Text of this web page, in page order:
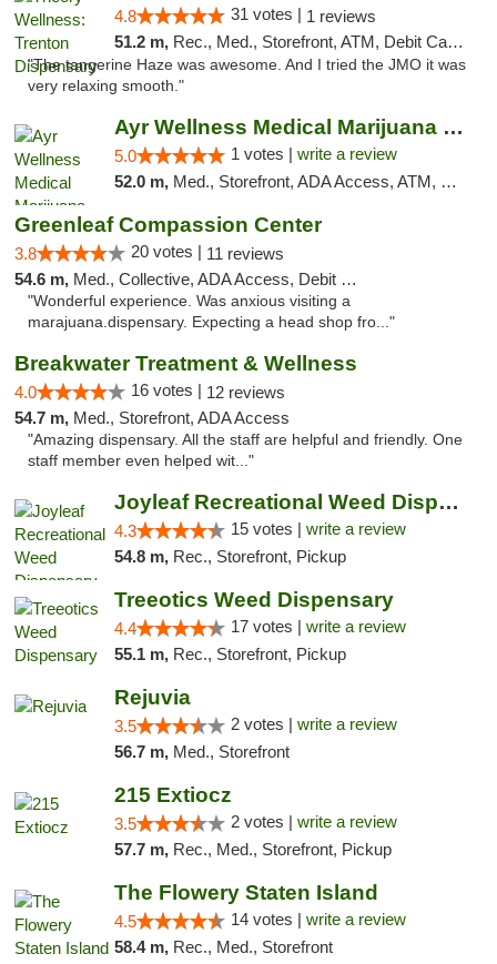
4.8 31 votes | 1 reviews
51.2 m, Rec., Med., Storefront, ATM, Debit Card, Pickup
"The tangerine Haze was awesome. And I tried the JMO it was
very relaxing smooth."
Ayr Wellness Medical Marijuana Dispensary ...
5.0 1 votes | write a review
52.0 m, Med., Storefront, ADA Access, ATM, Debit Card, Pickup
Greenleaf Compassion Center
3.8 20 votes | 11 reviews
54.6 m, Med., Collective, ADA Access, Debit Card
"Wonderful experience. Was anxious visiting a
marajuana.dispensary. Expecting a head shop fro..."
Breakwater Treatment & Wellness
4.0 16 votes | 12 reviews
54.7 m, Med., Storefront, ADA Access
"Amazing dispensary. All the staff are helpful and friendly. One
staff member even helped wit..."
Joyleaf Recreational Weed Dispensary Roselle
4.3 15 votes | write a review
54.8 m, Rec., Storefront, Pickup
Treeotics Weed Dispensary
4.4 17 votes | write a review
55.1 m, Rec., Storefront, Pickup
Rejuvia
3.5 2 votes | write a review
56.7 m, Med., Storefront
215 Extiocz
3.5 2 votes | write a review
57.7 m, Rec., Med., Storefront, Pickup
The Flowery Staten Island
4.5 14 votes | write a review
58.4 m, Rec., Med., Storefront